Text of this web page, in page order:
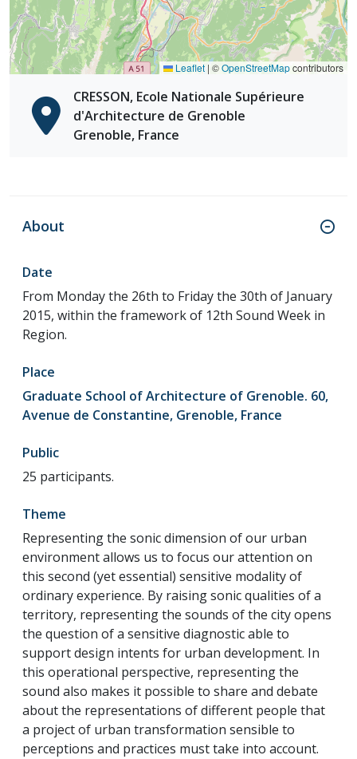
Leaflet | ©OpenStreetMapcontributors
CRESSON, Ecole Nationale Supérieure
d'Architecture de Grenoble
Grenoble, France
About
Date
From Monday the 26th to Friday the 30th of January
2015, within the framework of 12th Sound Week in
Region.
Place
Graduate School of Architecture of Grenoble. 60,
Avenue de Constantine, Grenoble, France
Public
25 participants.
Theme
Representing the sonic dimension of our urban
environment allows us to focus our attention on
this second (yet essential) sensitive modality of
ordinary experience. By raising sonic qualities of a
territory, representing the sounds of the city opens
the question of a sensitive diagnostic able to
support design intents for urban development. In
this operational perspective, representing the
sound also makes it possible to share and debate
about the representations of different people that
a project of urban transformation sensible to
perceptions and practices must take into account.